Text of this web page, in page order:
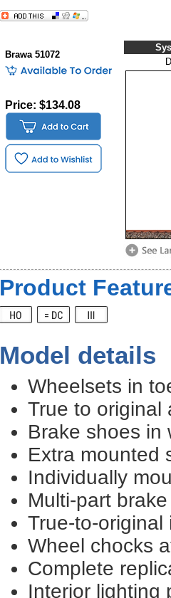
Brawa 51072
Price: $134.08
Product
Model details
Wheelsets in
True to original
Brake shoes in
Extra mounted
Individually
Multi-part
True-to-original
Wheel chocks
Complete
Interior lighting